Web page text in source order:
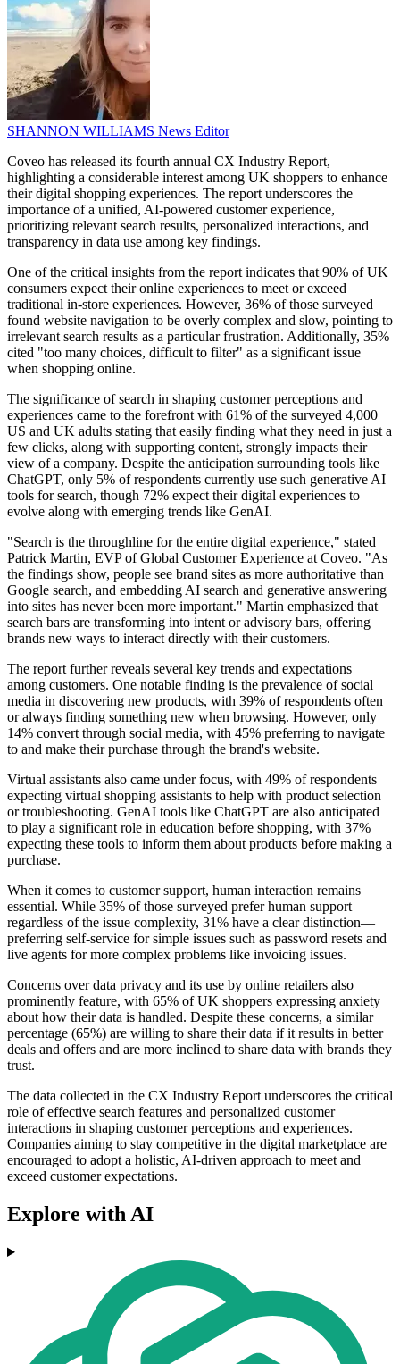
SHANNON WILLIAMS News Editor
Coveo has released its fourth annual CX Industry Report,
highlighting a considerable interest among UK shoppers to enhance
their digital shopping experiences. The report underscores the
importance of a unified, AI-powered customer experience,
prioritizing relevant search results, personalized interactions, and
transparency in data use among key findings.
One of the critical insights from the report indicates that 90% of UK
consumers expect their online experiences to meet or exceed
traditional in-store experiences. However, 36% of those surveyed
found website navigation to be overly complex and slow, pointing to
irrelevant search results as a particular frustration. Additionally, 35%
cited "too many choices, difficult to filter" as a significant issue
when shopping online.
The significance of search in shaping customer perceptions and
experiences came to the forefront with 61% of the surveyed 4,000
US and UK adults stating that easily finding what they need in just a
few clicks, along with supporting content, strongly impacts their
view of a company. Despite the anticipation surrounding tools like
ChatGPT, only 5% of respondents currently use such generative AI
tools for search, though 72% expect their digital experiences to
evolve along with emerging trends like GenAI.
"Search is the throughline for the entire digital experience," stated
Patrick Martin, EVP of Global Customer Experience at Coveo. "As
the findings show, people see brand sites as more authoritative than
Google search, and embedding AI search and generative answering
into sites has never been more important." Martin emphasized that
search bars are transforming into intent or advisory bars, offering
brands new ways to interact directly with their customers.
The report further reveals several key trends and expectations
among customers. One notable finding is the prevalence of social
media in discovering new products, with 39% of respondents often
or always finding something new when browsing. However, only
14% convert through social media, with 45% preferring to navigate
to and make their purchase through the brand's website.
Virtual assistants also came under focus, with 49% of respondents
expecting virtual shopping assistants to help with product selection
or troubleshooting. GenAI tools like ChatGPT are also anticipated
to play a significant role in education before shopping, with 37%
expecting these tools to inform them about products before making a
purchase.
When it comes to customer support, human interaction remains
essential. While 35% of those surveyed prefer human support
regardless of the issue complexity, 31% have a clear distinction—
preferring self-service for simple issues such as password resets and
live agents for more complex problems like invoicing issues.
Concerns over data privacy and its use by online retailers also
prominently feature, with 65% of UK shoppers expressing anxiety
about how their data is handled. Despite these concerns, a similar
percentage (65%) are willing to share their data if it results in better
deals and offers and are more inclined to share data with brands they
trust.
The data collected in the CX Industry Report underscores the critical
role of effective search features and personalized customer
interactions in shaping customer perceptions and experiences.
Companies aiming to stay competitive in the digital marketplace are
encouraged to adopt a holistic, AI-driven approach to meet and
exceed customer expectations.
Explore with AI